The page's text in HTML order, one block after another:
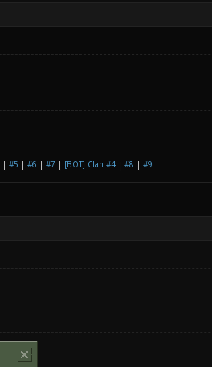
#5 #6 #7 [BOT] Clan #4| #8 #9